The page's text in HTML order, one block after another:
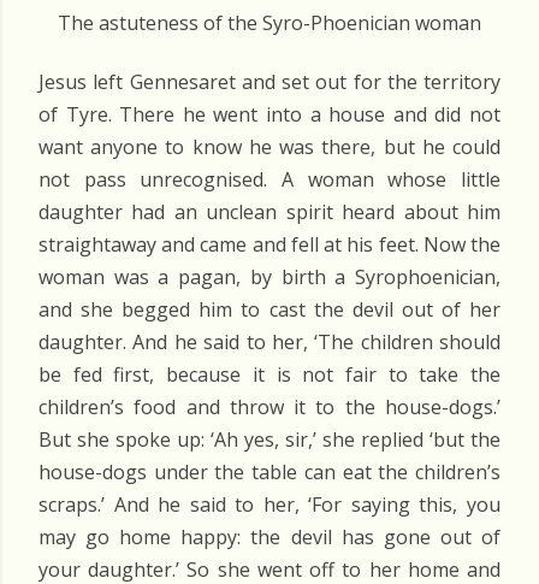
The astuteness of the Syro-Phoenician woman
Jesus left Gennesaret and set out for the territory
of Tyre. There he went into a house and did not
want anyone to know he was there, but he could
not pass unrecognised. A woman whose little
daughter had an unclean spirit heard about him
straightaway and came and fell at his feet. Now the
woman was a pagan, by birth a Syrophoenician,
and she begged him to cast the devil out of her
daughter. And he said to her, ‘The children should
be fed first, because it is not fair to take the
children’s food and throw it to the house-dogs.’
But she spoke up: ‘Ah yes, sir,’ she replied ‘but the
house-dogs under the table can eat the children’s
scraps.’ And he said to her, ‘For saying this, you
may go home happy: the devil has gone out of
your daughter.’ So she went off to her home and